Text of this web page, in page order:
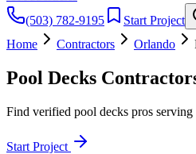
(503) 782-9195
Start Project
Home
Contractors Orlando
Pool Decks
Find verified pool decks pros serving
Start Project